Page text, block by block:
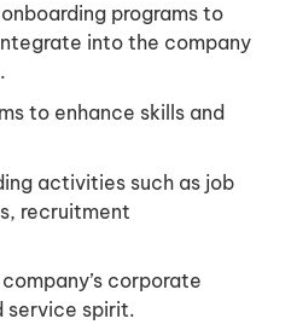
programs to
into the company
to enhance skills and
activities such as job
recruitment
corporate
service spirit.